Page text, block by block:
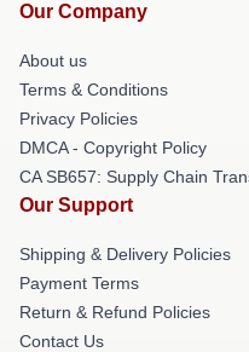
Our Company
About us
Terms & Conditions
Privacy Policies
DMCA - Copyright Policy
CA SB657: Supply Chain
Our Support
Shipping & Delivery Policies
Payment Terms
Return & Refund Policies
Contact Us